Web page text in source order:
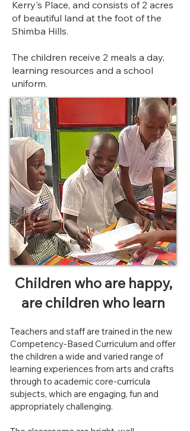
Kerry's Place, and consists of 2 acres
of beautiful land at the foot of the
Shimba Hills.
The children receive 2 meals a day,
learning resources and a school
uniform.​
Children who are happy,
are children who learn
Teachers and staff are trained in the new
Competency-Based Curriculum and offer
the children a wide and varied range of
learning experiences from arts and crafts
through to academic core-curricula
subjects, which are engaging, fun and
appropriately challenging.​